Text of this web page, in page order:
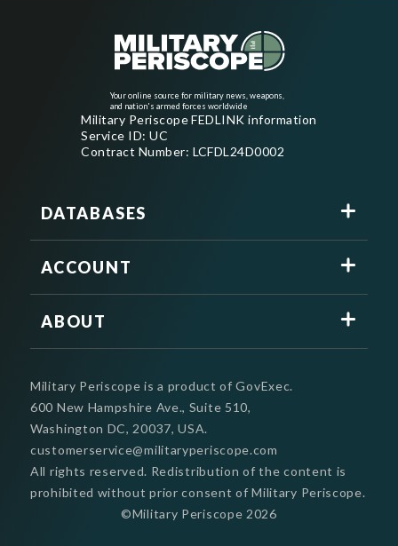
Your online source for military news, weapons,
and nation's armed forces worldwide
Military Periscope FEDLINK information
Service ID: UC
Contract Number: LCFDL24D0002
DATABASES
ACCOUNT
ABOUT
Military Periscope is a product of GovExec.
600 New Hampshire Ave., Suite 510,
Washington DC, 20037, USA.
customerservice@militaryperiscope.com
©Military Periscope 2026
All rights reserved. Redistribution of the content is
prohibited without prior consent of Military Periscope.